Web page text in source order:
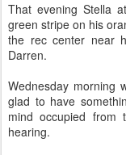
That evening Stella
green stripe on his
the rec center near
Darren.
Wednesday morning
glad to have
mind occupied from
hearing.